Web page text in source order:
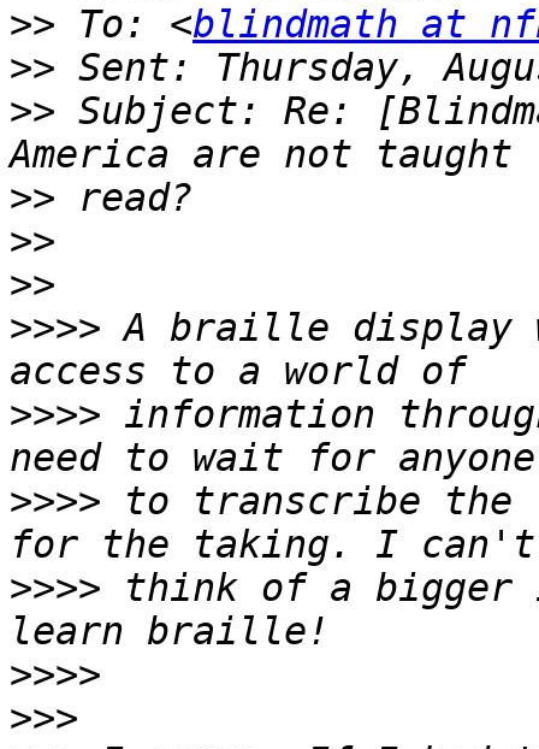
>> To: <blindmath at
>>
>> Subject: Re:
>>
>>
>>
>>>> A braille display
>>>> information
>>>> to transcribe
>>>> think of a bigger
>>>>
>>>